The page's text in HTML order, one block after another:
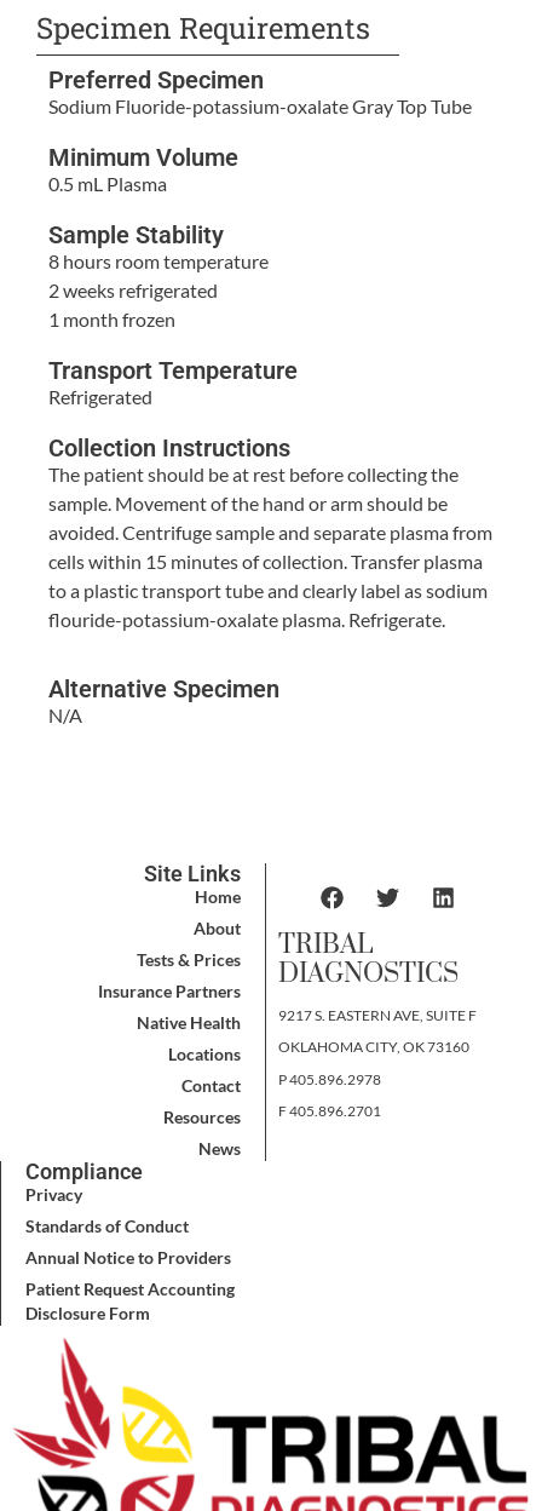
Specimen Requirements
Preferred Specimen
Sodium Fluoride-potassium-oxalate Gray Top Tube
Minimum Volume
0.5 mL Plasma
Sample Stability
8 hours room temperature
2 weeks refrigerated
1 month frozen
Transport Temperature
Refrigerated
Collection Instructions
The patient should be at rest before collecting the
sample. Movement of the hand or arm should be
avoided. Centrifuge sample and separate plasma from
cells within 15 minutes of collection. Transfer plasma
to a plastic transport tube and clearly label as sodium
flouride-potassium-oxalate plasma. Refrigerate.
Alternative Specimen
N/A
Site Links
Home
About
Tests & Prices
Insurance Partners
Native Health
Locations
Contact
Resources
News
TRIBAL
DIAGNOSTICS
9217 S. EASTERN AVE, SUITE F
OKLAHOMA CITY, OK 73160
P 405.896.2978
F 405.896.2701
Compliance
Privacy
Standards of Conduct
Annual Notice to Providers
Patient Request Accounting
Disclosure Form